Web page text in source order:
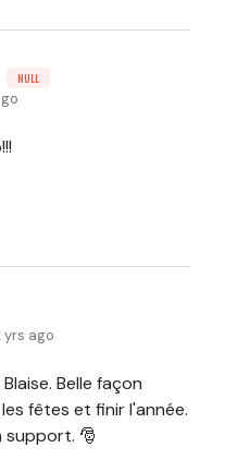
NULL
yrs ago
Belle façon
fêtes et finir l'année.
support. 🎅